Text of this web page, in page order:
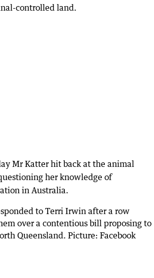
controlled land.
Mr Katter hit back at the animal
her knowledge of
in Australia.